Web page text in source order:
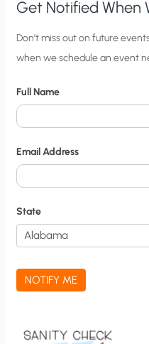
Get Notified When
C
i
y
N
o
t
i
f
i
c
a
t
Don’t miss out on future
when we schedule an event
Full Name
Email Address
State
NOTIFY ME